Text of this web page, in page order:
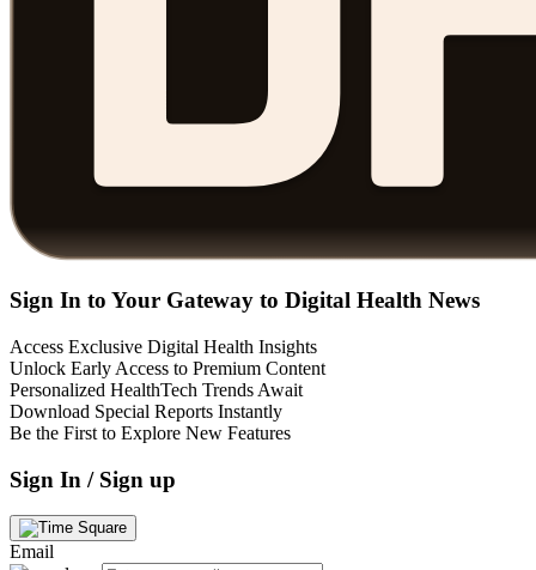
Sign In to Your Gateway to Digital Health News
Access Exclusive Digital Health Insights
Unlock Early Access to Premium Content
Personalized HealthTech Trends Await
Download Special Reports Instantly
Be the First to Explore New Features
Sign In / Sign up
Email